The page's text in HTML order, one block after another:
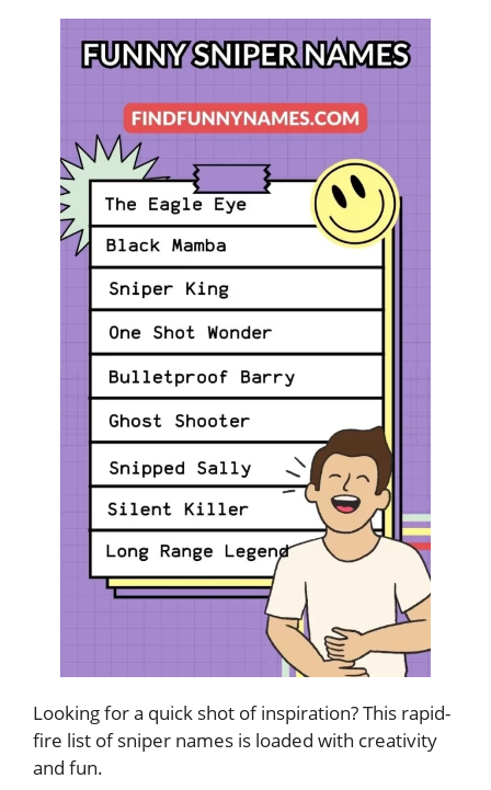
Looking for a quick shot of inspiration? This rapid-
fire list of sniper names is loaded with creativity
and fun.